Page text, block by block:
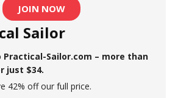
JOIN NOW
Sailor
Sailor.com – more than
just $34.
42% off our full price.